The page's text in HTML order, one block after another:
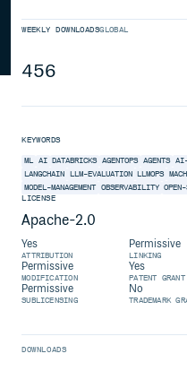
WEEKLY DOWNLOADSGLOBAL
456
KEYWORDS
ML AI DATABRICKS AGENTOPS AGENTS AI-
LANGCHAIN LLM-EVALUATION LLMOPS
MODEL-MANAGEMENT OBSERVABILITY OPEN-
LICENSE
Apache-2.0
Yes
ATTRIBUTION
Permissive
LINKING
Permissive
MODIFICATION
Yes
PATENT GRANT
Permissive
SUBLICENSING
No
TRADEMARK
DOWNLOADS